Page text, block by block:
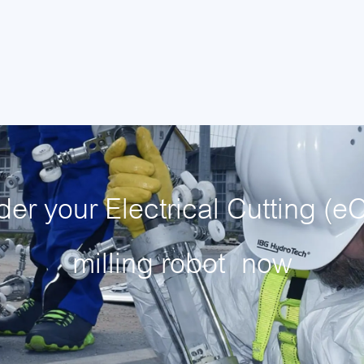
your Electrical Cutting
milling robot now